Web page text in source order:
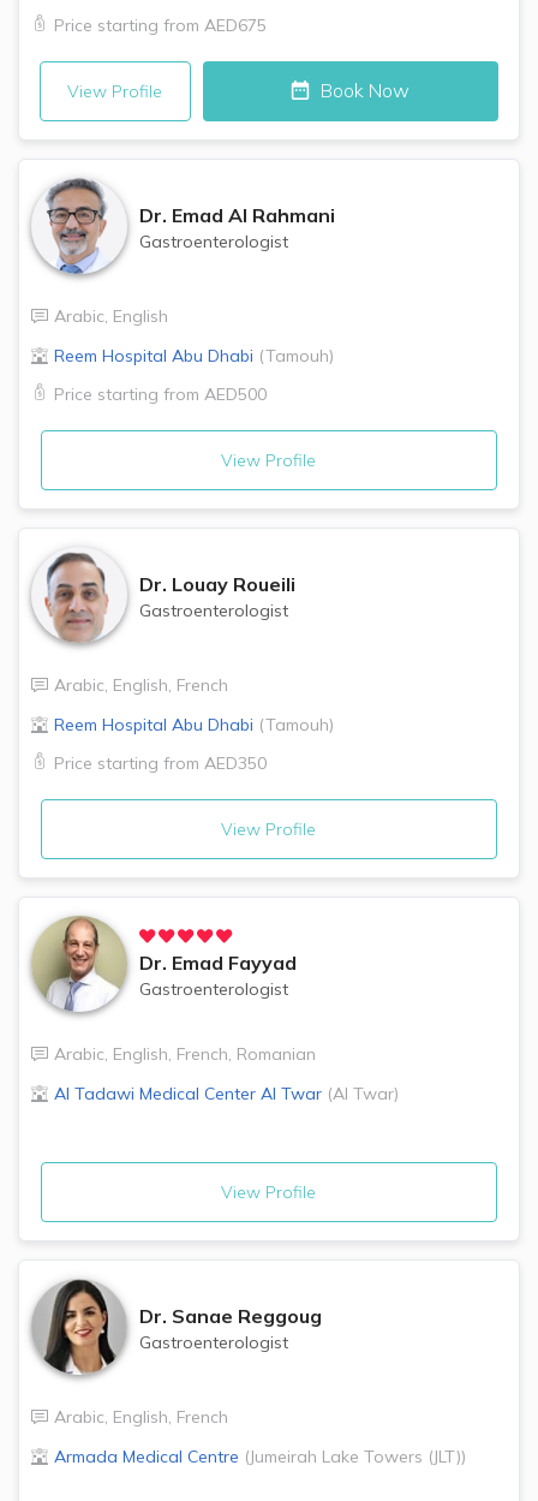
Price starting from AED675
View Profile Book Now
Dr. Emad Al Rahmani
Gastroenterologist
Arabic, English
Reem Hospital Abu Dhabi (Tamouh)
Price starting from AED500
View Profile
Dr. Louay Roueili
Gastroenterologist
Arabic, English, French
Reem Hospital Abu Dhabi (Tamouh)
Price starting from AED350
View Profile
Dr. Emad Fayyad
Gastroenterologist
Arabic, English, French, Romanian
Al Tadawi Medical Center Al Twar (Al Twar)
View Profile
Dr. Sanae Reggoug
Gastroenterologist
Arabic, English, French
Armada Medical Centre (Jumeirah Lake Towers (JLT))